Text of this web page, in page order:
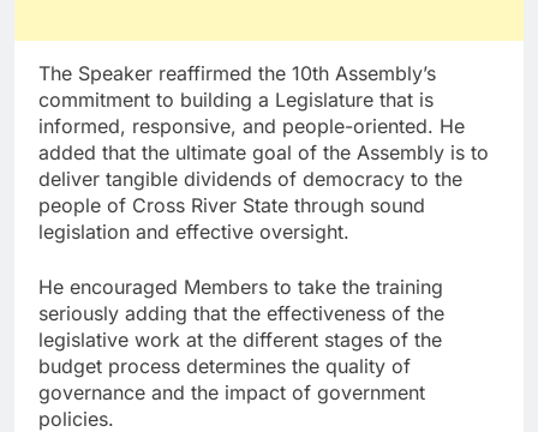
The Speaker reaffirmed the 10th Assembly’s
commitment to building a Legislature that is
informed, responsive, and people-oriented. He
added that the ultimate goal of the Assembly is to
deliver tangible dividends of democracy to the
people of Cross River State through sound
legislation and effective oversight.
He encouraged Members to take the training
seriously adding that the effectiveness of the
legislative work at the different stages of the
budget process determines the quality of
governance and the impact of government
policies.